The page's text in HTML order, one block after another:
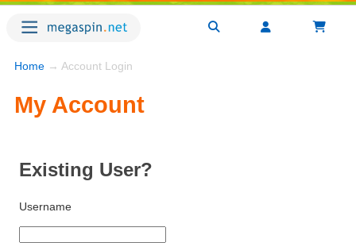
Home → Account Login
My Account
Existing User?
Username